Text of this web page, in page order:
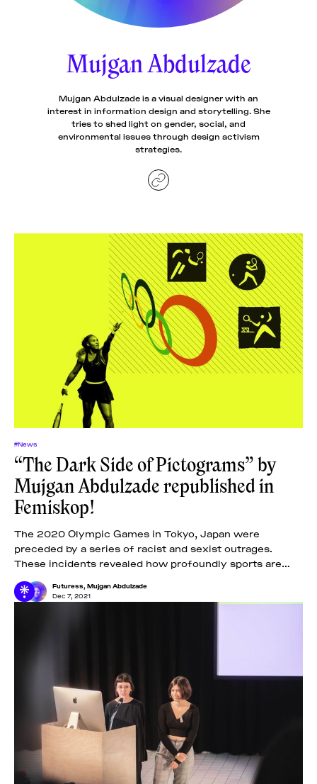
Donate
About
Contact
Be a Member!
Futuress
in
collaboration
organizations.
Mujgan Abdulzade
Mujgan Abdulzade is a visual designer with an
interest in information design and storytelling. She
tries to shed light on gender, social, and
environmental issues through design activism
strategies.
#News
“The Dark Side of Pictograms” by
Mujgan Abdulzade republished in
Femiskop!
The 2020 Olympic Games in Tokyo, Japan were
preceded by a series of racist and sexist outrages.
These incidents revealed how profoundly sports are
Futuress Mujgan Abdulzade
Dec 7, 2021